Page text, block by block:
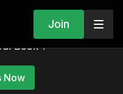
Join
Book 1
Now